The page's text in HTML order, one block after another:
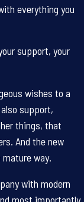
everything you
support, your
wishes to a
support,
things, that
And the new
way.
with modern